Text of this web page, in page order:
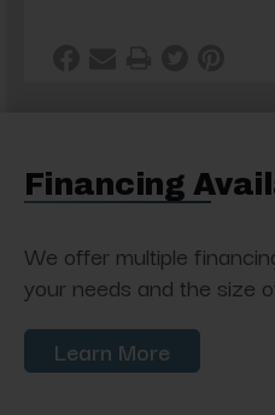
Financing
We offer multiple
your needs and the size
Learn More